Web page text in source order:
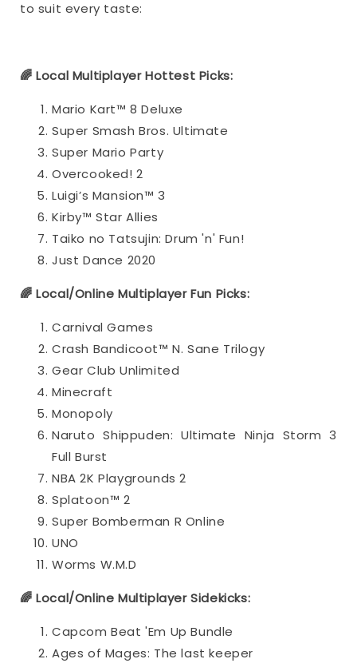
to suit every taste:
🌈 Local Multiplayer Hottest Picks:
Mario Kart™ 8 Deluxe
Super Smash Bros. Ultimate
Super Mario Party
Overcooked! 2
Luigi’s Mansion™ 3
Kirby™ Star Allies
Taiko no Tatsujin: Drum 'n' Fun!
Just Dance 2020
🌈 Local/Online Multiplayer Fun Picks:
Carnival Games
Crash Bandicoot™ N. Sane Trilogy
Gear Club Unlimited
Minecraft
Monopoly
Naruto Shippuden: Ultimate Ninja Storm 3
Full Burst
NBA 2K Playgrounds 2
Splatoon™ 2
Super Bomberman R Online
UNO
Worms W.M.D
🌈 Local/Online Multiplayer Sidekicks:
Capcom Beat 'Em Up Bundle
Ages of Mages: The last keeper